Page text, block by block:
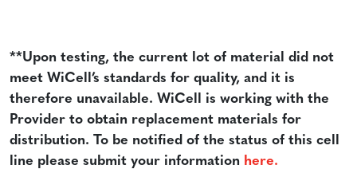
**Upon testing, the current lot of material did not
meet WiCell’s standards for quality, and it is
therefore unavailable. WiCell is working with the
Provider to obtain replacement materials for
distribution. To be notified of the status of this cell
line please submit your information here.